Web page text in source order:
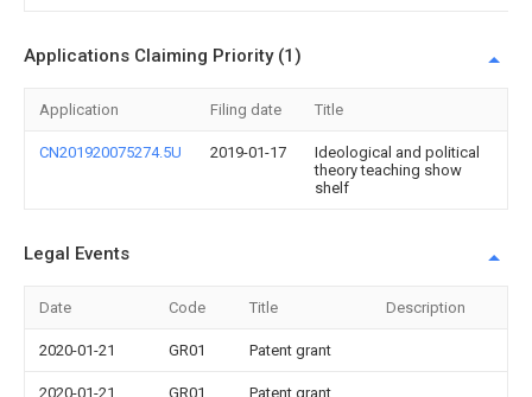
Applications Claiming Priority (1)
Application Filing date Title
CN201920075274.5U 2019-01-17
Ideological and political
theory teaching show
shelf
Legal Events
Date Code Title Description
2020-01-21 GR01 Patent grant
2020-01-21 GR01 Patent grant